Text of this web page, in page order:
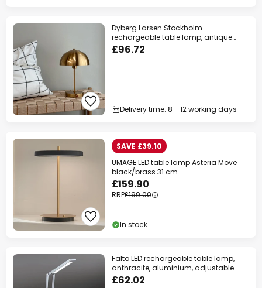
Dyberg Larsen Stockholm
rechargeable table lamp, antique
brass
£96.72
Delivery time: 8 - 12 working days
SAVE £39.10
UMAGE LED table lamp Asteria Move
black/brass 31 cm
£159.90
RRP£199.00
In stock
Falto LED rechargeable table lamp,
anthracite, aluminium, adjustable
£62.02